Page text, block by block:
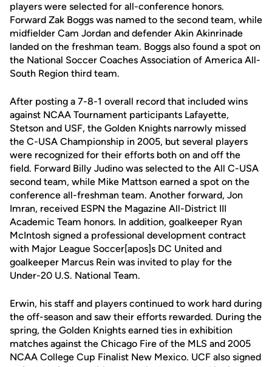
players were selected for all-conference honors.
Forward Zak Boggs was named to the second team, while
midfielder Cam Jordan and defender Akin Akinrinade
landed on the freshman team. Boggs also found a spot on
the National Soccer Coaches Association of America All-
South Region third team.
After posting a 7-8-1 overall record that included wins
against NCAA Tournament participants Lafayette,
Stetson and USF, the Golden Knights narrowly missed
the C-USA Championship in 2005, but several players
were recognized for their efforts both on and off the
field. Forward Billy Judino was selected to the All C-USA
second team, while Mike Mattson earned a spot on the
conference all-freshman team. Another forward, Jon
Imran, received ESPN the Magazine All-District III
Academic Team honors. In addition, goalkeeper Ryan
McIntosh signed a professional development contract
with Major League Soccer[apos]s DC United and
goalkeeper Marcus Rein was invited to play for the
Under-20 U.S. National Team.
Erwin, his staff and players continued to work hard during
the off-season and saw their efforts rewarded. During the
spring, the Golden Knights earned ties in exhibition
matches against the Chicago Fire of the MLS and 2005
NCAA College Cup Finalist New Mexico. UCF also signed